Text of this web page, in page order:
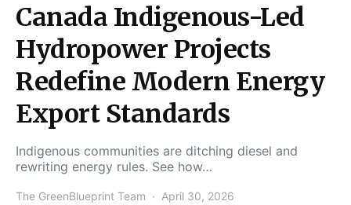
Canada Indigenous-Led
Hydropower Projects
Redefine Modern Energy
Export Standards
Indigenous communities are ditching diesel and
rewriting energy rules. See how…
The GreenBlueprint Team April 30, 2026